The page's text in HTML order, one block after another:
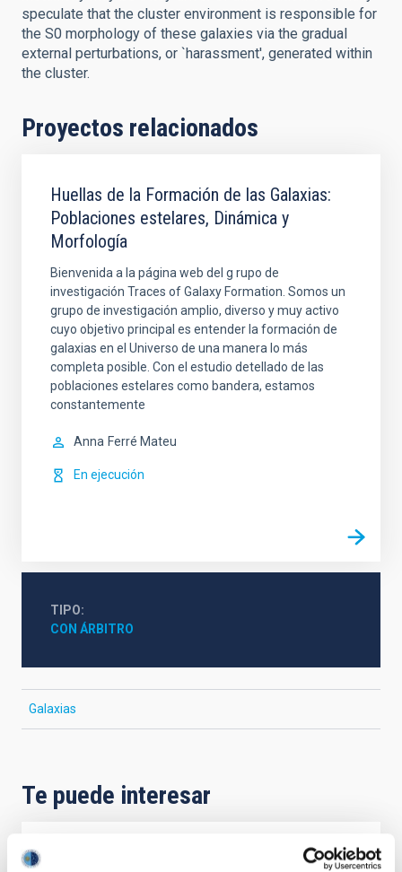
speculate that the cluster environment is responsible for
the S0 morphology of these galaxies via the gradual
external perturbations, or `harassment', generated within
the cluster.
Proyectos relacionados
Huellas de la Formación de las Galaxias:
Poblaciones estelares, Dinámica y
Morfología
Bienvenida a la página web del g rupo de
investigación Traces of Galaxy Formation. Somos un
grupo de investigación amplio, diverso y muy activo
cuyo objetivo principal es entender la formación de
galaxias en el Universo de una manera lo más
completa posible. Con el estudio detellado de las
poblaciones estelares como bandera, estamos
constantemente
Anna Ferré Mateu
En ejecución
TIPO
CON ÁRBITRO
Galaxias
Te puede interesar